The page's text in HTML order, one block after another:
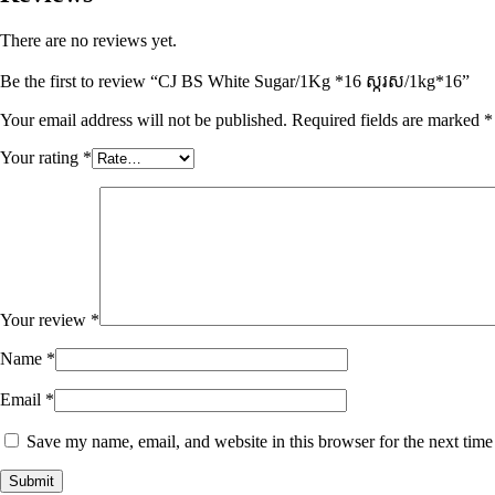
There are no reviews yet.
Be the first to review “CJ BS White Sugar/1Kg *16 ស្ករស/1kg*16”
Your email address will not be published. Required fields are marked *
Your rating *
Your review *
Name *
Email *
Save my name, email, and website in this browser for the next